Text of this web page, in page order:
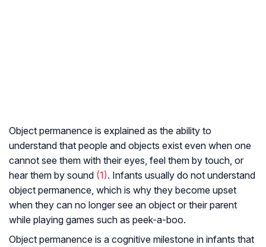
Object permanence is explained as the ability to
understand that people and objects exist even when one
cannot see them with their eyes, feel them by touch, or
hear them by sound (1). Infants usually do not understand
object permanence, which is why they become upset
when they can no longer see an object or their parent
while playing games such as peek-a-boo.
Object permanence is a cognitive milestone in infants that